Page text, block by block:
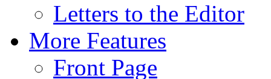
Letters to the Editor
More Features
Front Page